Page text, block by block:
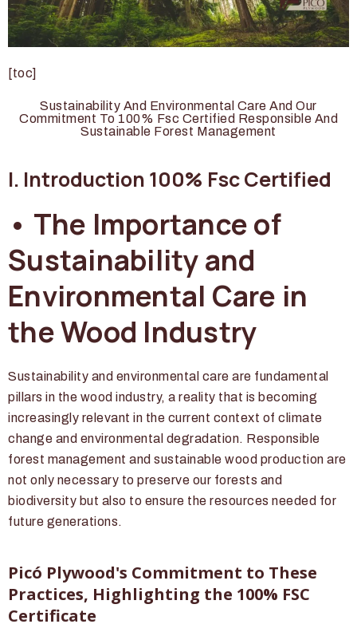
[toc]
Sustainability And Environmental Care And Our
Commitment To 100% Fsc Certified Responsible And
Sustainable Forest Management
I. Introduction 100% Fsc Certified
• The Importance of
Sustainability and
Environmental Care in
the Wood Industry
Sustainability and environmental care are fundamental
pillars in the wood industry, a reality that is becoming
increasingly relevant in the current context of climate
change and environmental degradation. Responsible
forest management and sustainable wood production are
not only necessary to preserve our forests and
biodiversity but also to ensure the resources needed for
future generations.
Picó Plywood's Commitment to These
Practices, Highlighting the 100% FSC
Certificate